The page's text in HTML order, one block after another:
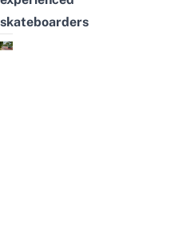
skateboarders